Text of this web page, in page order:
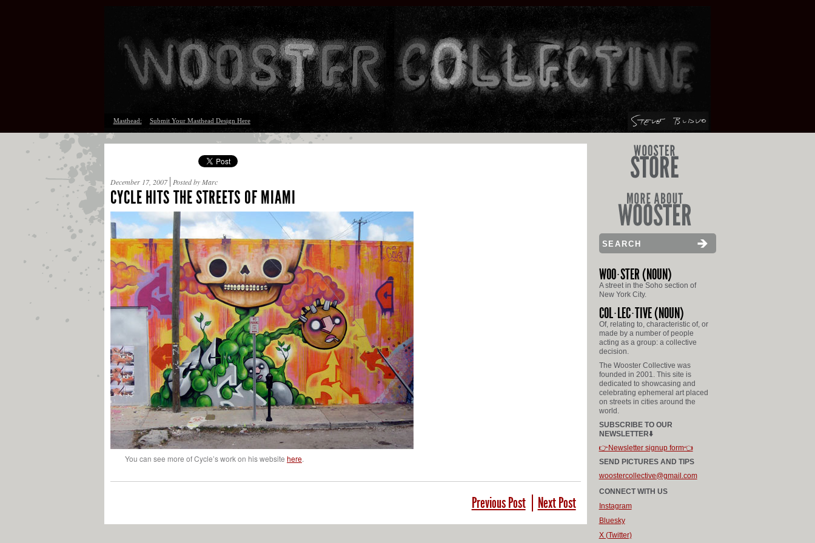
Masthead: Submit Your Masthead Design Here
December 17, 2007 Posted by Marc
CYCLE HITS THE STREETS OF MIAMI
You can see more of Cycle’s work on his website here.
Previous Post Next Post
WOO STER(NOUN)
A street in the Soho section of
New York City.
COL LEC TIVE(NOUN)
Of, relating to, characteristic of, or
made by a number of people
acting as a group: a collective
decision.
The Wooster Collective was
founded in 2001. This site is
dedicated to showcasing and
celebrating ephemeral art placed
on streets in cities around the
world.
SUBSCRIBE TO OUR
NEWSLETTER⬇️
👉Newsletter signup form👈
SEND PICTURES AND TIPS
woostercollective@gmail.com
CONNECT WITH US
Instagram
Bluesky
X (Twitter)